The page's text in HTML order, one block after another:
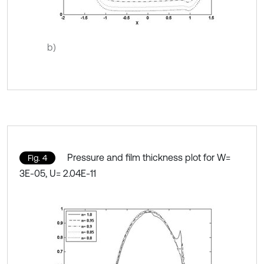
b)
Fig. 4
Pressure and film thickness plot for W=
3E-05, U= 2.04E-11